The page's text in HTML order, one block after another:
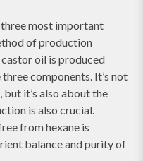
most important
of production
oil is produced
components. It’s not
it’s also about the
is also crucial.
from hexane is
balance and purity of